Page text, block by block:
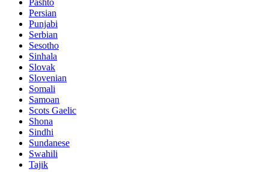
Persian
Punjabi
Serbian
Sesotho
Sinhala
Slovak
Slovenian
Somali
Samoan
Scots Gaelic
Shona
Sindhi
Sundanese
Swahili
Tajik